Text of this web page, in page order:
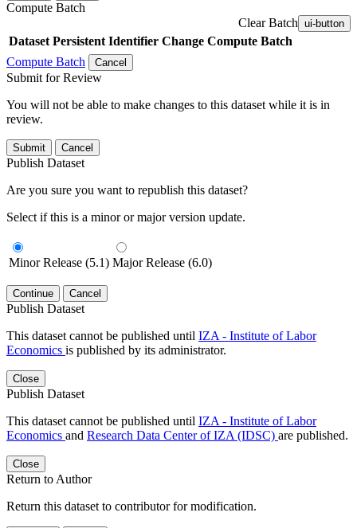
Compute Batch
Clear Batch ui-button
Dataset Persistent Identifier Change Compute Batch
Compute Batch
Cancel
Submit for Review
You will not be able to make changes to this dataset while it is in
review.
Submit Cancel
Publish Dataset
Are you sure you want to republish this dataset?
Select if this is a minor or major version update.
Minor Release (5.1) Major Release (6.0)
Continue Cancel
Publish Dataset
This dataset cannot be published until IZA - Institute of Labor
Economics is published by its administrator.
Close
Publish Dataset
This dataset cannot be published until IZA - Institute of Labor
Economics and Research Data Center of IZA (IDSC) are published.
Close
Return to Author
Return this dataset to contributor for modification.